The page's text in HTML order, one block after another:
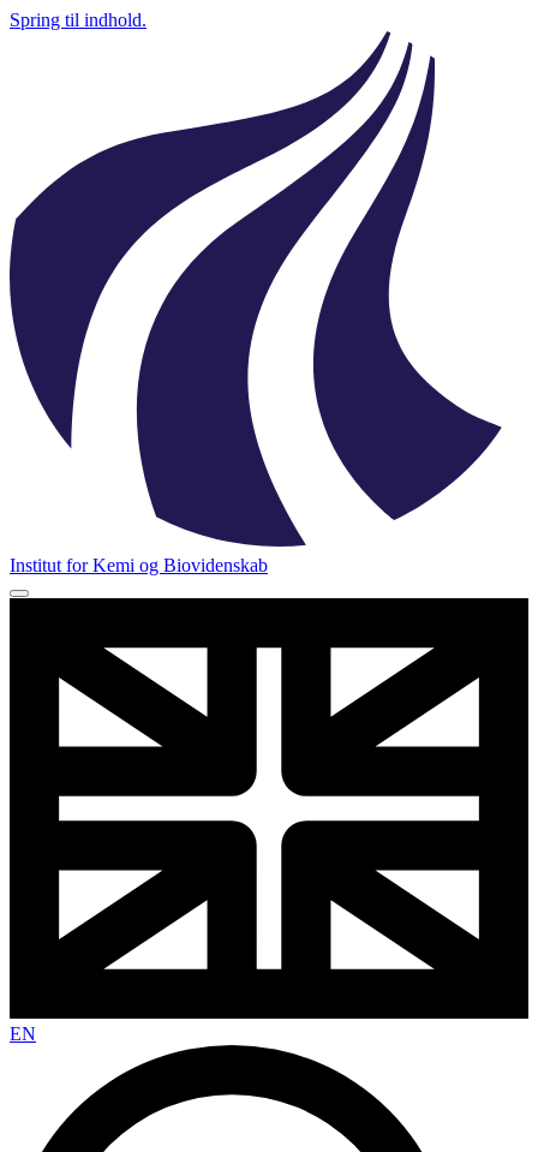
Spring til indhold.
Institut for Kemi og Biovidenskab
EN